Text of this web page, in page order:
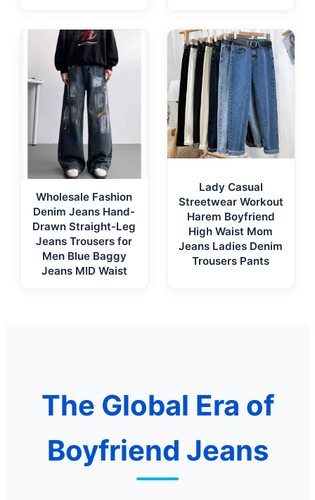
Wholesale Fashion
Denim Jeans Hand-
Drawn Straight-Leg
Jeans Trousers for
Men Blue Baggy
Jeans MID Waist
Lady Casual
Streetwear Workout
Harem Boyfriend
High Waist Mom
Jeans Ladies Denim
Trousers Pants
The Global Era of
Boyfriend Jeans